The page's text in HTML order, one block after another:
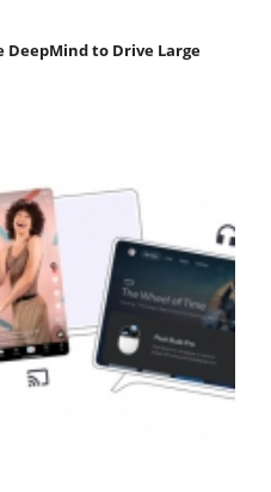
DeepMind to Drive Large